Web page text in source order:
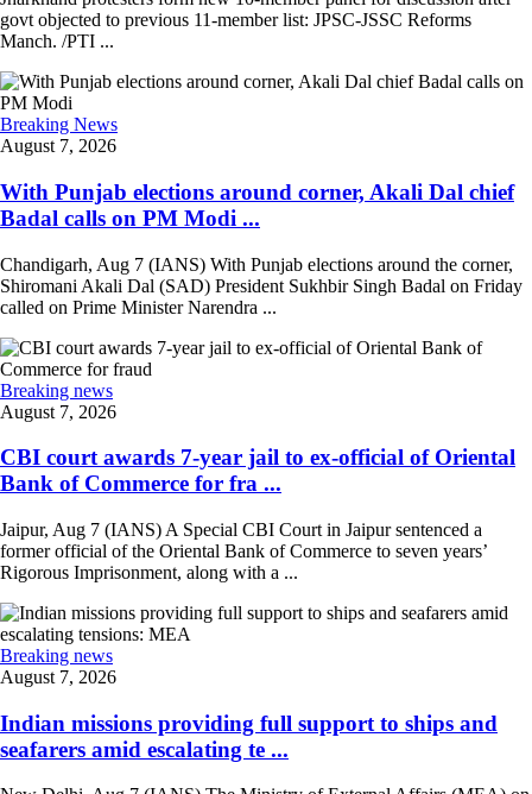
govt objected to previous 11-member list: JPSC-JSSC Reforms
Manch. /PTI ...
Breaking News
August 7, 2026
With Punjab elections around corner, Akali Dal chief
Badal calls on PM Modi ...
Chandigarh, Aug 7 (IANS) With Punjab elections around the corner,
Shiromani Akali Dal (SAD) President Sukhbir Singh Badal on Friday
called on Prime Minister Narendra ...
Breaking news
August 7, 2026
CBI court awards 7-year jail to ex-official of Oriental
Bank of Commerce for fra ...
Jaipur, Aug 7 (IANS) A Special CBI Court in Jaipur sentenced a
former official of the Oriental Bank of Commerce to seven years’
Rigorous Imprisonment, along with a ...
Breaking news
August 7, 2026
Indian missions providing full support to ships and
seafarers amid escalating te ...